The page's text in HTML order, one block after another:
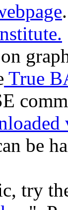
.
True
be
try